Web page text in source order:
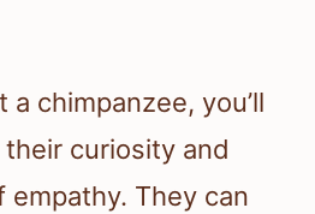
chimpanzee, you’ll
curiosity and
They can